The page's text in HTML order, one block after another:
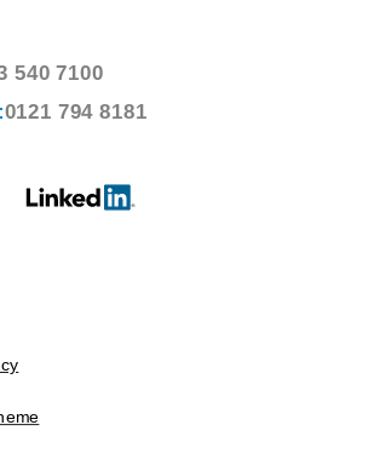
540 7100
0121 794 8181